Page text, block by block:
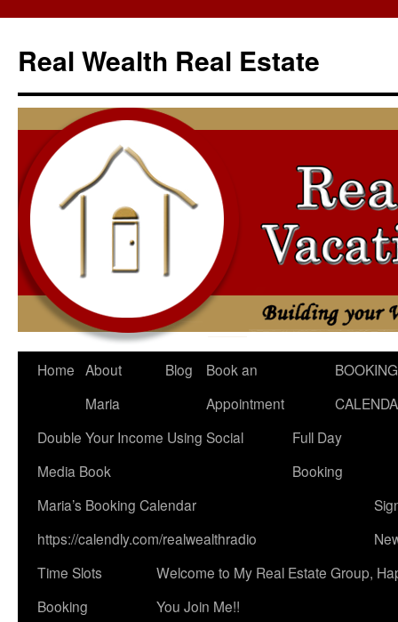
content
Real Wealth Real Estate
Home About
Maria
Blog
Book an
Appointment
BOOKING
Double Your Income Using Social
Media Book
Full Day
Booking
Maria’s Booking Calendar
https://calendly.com/realwealthradio
Time Slots
Booking
Welcome to My Real Estate Group,
You Join Me!!